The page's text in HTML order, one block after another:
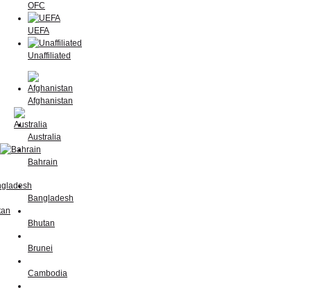
OFC
UEFA
Unaffiliated
Afghanistan
Australia
Bahrain
Bangladesh
Bhutan
Brunei
Cambodia